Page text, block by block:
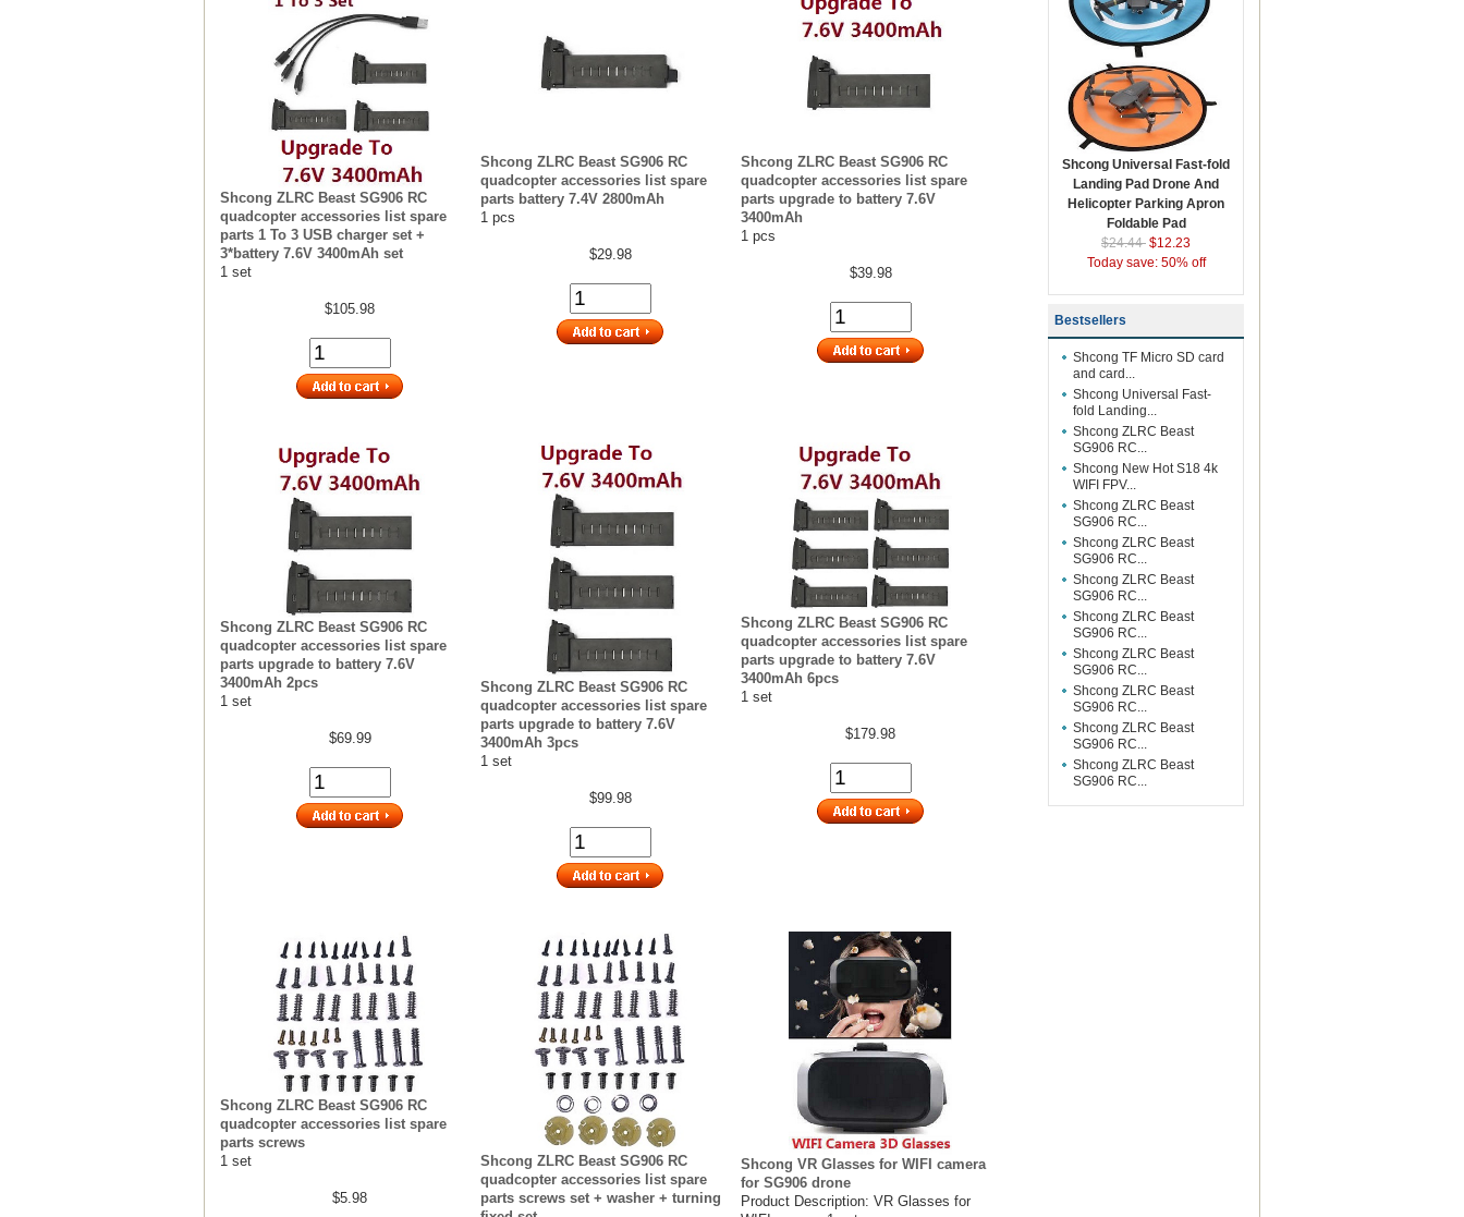
Shcong ZLRC Beast SG906 RC
quadcopter accessories list spare
parts 1 To 3 USB charger set +
3*battery 7.6V 3400mAh set
1 set
$105.98
Shcong ZLRC Beast SG906 RC
quadcopter accessories list spare
parts battery 7.4V 2800mAh
1 pcs
$29.98
Shcong ZLRC Beast SG906 RC
quadcopter accessories list spare
parts upgrade to battery 7.6V
3400mAh
1 pcs
$39.98
Shcong ZLRC Beast SG906 RC
quadcopter accessories list spare
parts upgrade to battery 7.6V
3400mAh 2pcs
1 set
$69.99
Shcong ZLRC Beast SG906 RC
quadcopter accessories list spare
parts upgrade to battery 7.6V
3400mAh 3pcs
1 set
$99.98
Shcong ZLRC Beast SG906 RC
quadcopter accessories list spare
parts upgrade to battery 7.6V
3400mAh 6pcs
1 set
$179.98
Shcong ZLRC Beast SG906 RC
quadcopter accessories list spare
parts screws
1 set
$5.98
Shcong ZLRC Beast SG906 RC
quadcopter accessories list spare
parts screws set + washer + turning
Shcong VR Glasses for WIFI camera
for SG906 drone
Product Description: VR Glasses for
Shcong Universal Fast-fold
Landing Pad Drone And
Helicopter Parking Apron
Foldable Pad
$24.44 $12.23
Today save: 50% off
Bestsellers
Shcong TF Micro SD card
and card...
Shcong Universal Fast-
fold Landing...
Shcong ZLRC Beast
SG906 RC...
Shcong New Hot S18 4k
WIFI FPV...
Shcong ZLRC Beast
SG906 RC...
Shcong ZLRC Beast
SG906 RC...
Shcong ZLRC Beast
SG906 RC...
Shcong ZLRC Beast
SG906 RC...
Shcong ZLRC Beast
SG906 RC...
Shcong ZLRC Beast
SG906 RC...
Shcong ZLRC Beast
SG906 RC...
Shcong ZLRC Beast
SG906 RC...